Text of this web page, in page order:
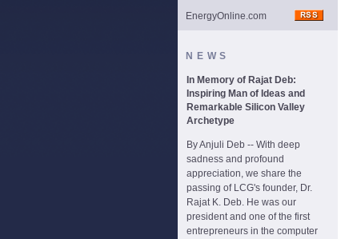
EnergyOnline.com
NEWS
In Memory of Rajat Deb:
Inspiring Man of Ideas and
Remarkable Silicon Valley
Archetype
By Anjuli Deb -- With deep
sadness and profound
appreciation, we share the
passing of LCG's founder, Dr.
Rajat K. Deb. He was our
president and one of the first
entrepreneurs in the computer